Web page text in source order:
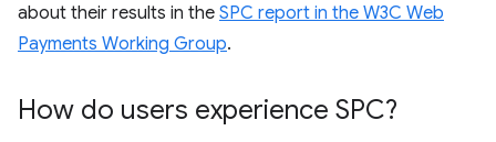
about their results in the SPC report in the W3C Web
Payments Working Group.
How do users experience SPC?